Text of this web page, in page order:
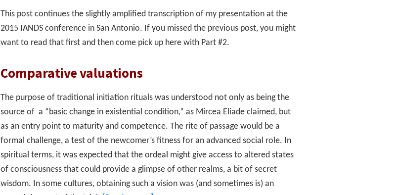
This post continues the slightly amplified transcription of my presentation at the
2015 IANDS conference in San Antonio. If you missed the previous post, you might
want to read that first and then come pick up here with Part #2.
Comparative valuations
The purpose of traditional initiation rituals was understood not only as being the
source of a “basic change in existential condition,” as Mircea Eliade claimed, but
as an entry point to maturity and competence. The rite of passage would be a
formal challenge, a test of the newcomer’s fitness for an advanced social role. In
spiritual terms, it was expected that the ordeal might give access to altered states
of consciousness that could provide a glimpse of other realms, a bit of secret
wisdom. In some cultures, obtaining such a vision was (and sometimes is) an